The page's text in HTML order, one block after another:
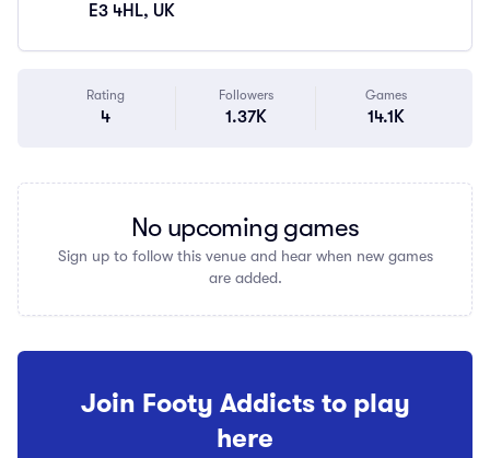
E3 4HL, UK
Rating
4
Followers
1.37K
Games
14.1K
No upcoming games
Sign up to follow this venue and hear when new games
are added.
Join Footy Addicts to play
here